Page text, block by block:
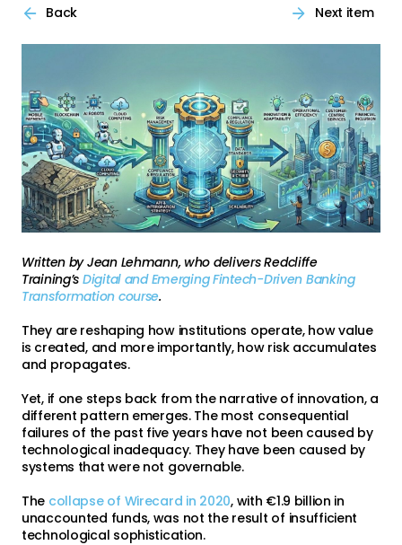
Back Next item
Written by Jean Lehmann, who delivers Redcliffe
Training’s Digital and Emerging Fintech-Driven Banking
Transformation course.
They are reshaping how institutions operate, how value
is created, and more importantly, how risk accumulates
and propagates.
Yet, if one steps back from the narrative of innovation, a
different pattern emerges. The most consequential
failures of the past five years have not been caused by
technological inadequacy. They have been caused by
systems that were not governable.
The collapse of Wirecard in 2020, with €1.9 billion in
unaccounted funds, was not the result of insufficient
technological sophistication.